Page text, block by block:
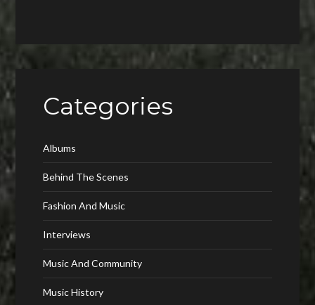
Categories
Albums
Behind The Scenes
Fashion And Music
Interviews
Music And Community
Music History